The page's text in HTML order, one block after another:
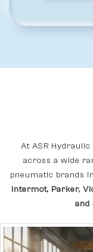
At ASR
across a wide
pneumatic brands
Intermot, Parker,
and